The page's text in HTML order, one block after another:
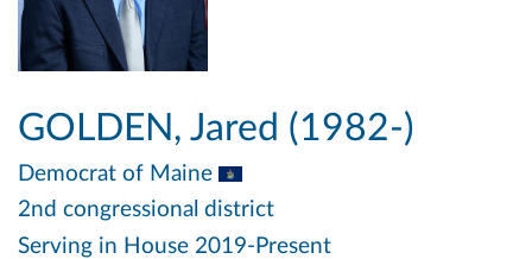
GOLDEN, Jared (1982-)
Democrat of Maine
2nd congressional district
Serving in House 2019-Present